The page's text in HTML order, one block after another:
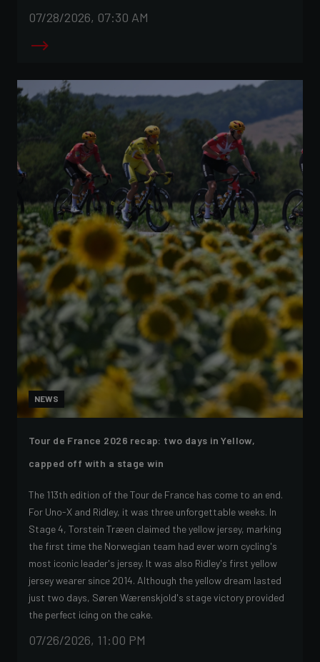
07/28/2026, 07:30 AM
NEWS
Tour de France 2026 recap: two days in Yellow,
capped off with a stage win
The 113th edition of the Tour de France has come to an end.
For Uno-X and Ridley, it was three unforgettable weeks. In
Stage 4, Torstein Træen claimed the yellow jersey, marking
the first time the Norwegian team had ever worn cycling's
most iconic leader's jersey. It was also Ridley's first yellow
jersey wearer since 2014. Although the yellow dream lasted
just two days, Søren Wærenskjold's stage victory provided
the perfect icing on the cake.
07/26/2026, 11:00 PM